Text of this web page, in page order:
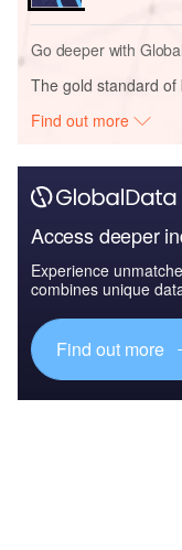
Go deeper with
The gold standard of
Find out more
Access deeper
Experience
combines unique
Find out more